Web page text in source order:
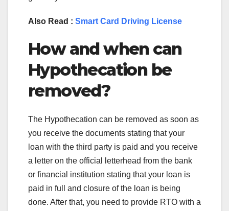
Also Read : Smart Card Driving License
How and when can
Hypothecation be
removed?
The Hypothecation can be removed as soon as
you receive the documents stating that your
loan with the third party is paid and you receive
a letter on the official letterhead from the bank
or financial institution stating that your loan is
paid in full and closure of the loan is being
done. After that, you need to provide RTO with a